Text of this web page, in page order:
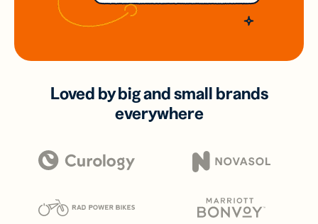
Loved by big and small brands
everywhere